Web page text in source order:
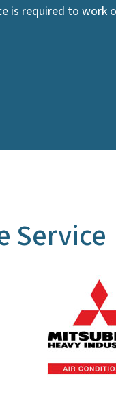
is required to work
Service